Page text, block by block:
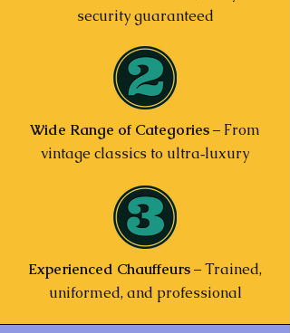
security guaranteed
Wide Range of Categories– From
vintage classics to ultra‑luxury
Experienced Chauffeurs– Trained,
uniformed, and professional